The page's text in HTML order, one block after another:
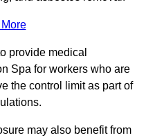
provide medical
Spa for workers who are
the control limit as part of
may also benefit from